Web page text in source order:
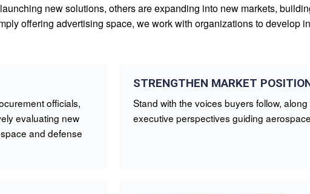
new solutions, others are expanding into new markets,
offering advertising space, we work with organizations to develop
officials,
evaluating new
and defense
STRENGTHEN MARKET
Stand with the voices buyers follow,
executive perspectives guiding